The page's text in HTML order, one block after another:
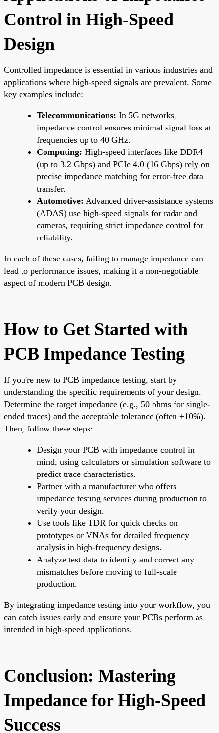
Control in High-Speed
Design
Controlled impedance is essential in various industries and
applications where high-speed signals are prevalent. Some
key examples include:
Telecommunications: In 5G networks,
impedance control ensures minimal signal loss at
frequencies up to 40 GHz.
Computing: High-speed interfaces like DDR4
(up to 3.2 Gbps) and PCIe 4.0 (16 Gbps) rely on
precise impedance matching for error-free data
transfer.
Automotive: Advanced driver-assistance systems
(ADAS) use high-speed signals for radar and
cameras, requiring strict impedance control for
reliability.
In each of these cases, failing to manage impedance can
lead to performance issues, making it a non-negotiable
aspect of modern PCB design.
How to Get Started with
PCB Impedance Testing
If you're new to PCB impedance testing, start by
understanding the specific requirements of your design.
Determine the target impedance (e.g., 50 ohms for single-
ended traces) and the acceptable tolerance (often ±10%).
Then, follow these steps:
Design your PCB with impedance control in
mind, using calculators or simulation software to
predict trace characteristics.
Partner with a manufacturer who offers
impedance testing services during production to
verify your design.
Use tools like TDR for quick checks on
prototypes or VNAs for detailed frequency
analysis in high-frequency designs.
Analyze test data to identify and correct any
mismatches before moving to full-scale
production.
By integrating impedance testing into your workflow, you
can catch issues early and ensure your PCBs perform as
intended in high-speed applications.
Conclusion: Mastering
Impedance for High-Speed
Success